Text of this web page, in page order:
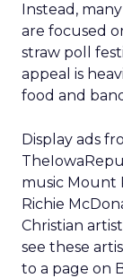
Instead,
are focused
straw poll
appeal is
food and
Display ads
music Mount
Richie
Christian
see these
to a page on